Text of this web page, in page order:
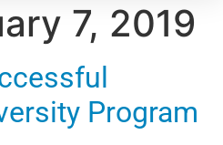
7, 2019
Program